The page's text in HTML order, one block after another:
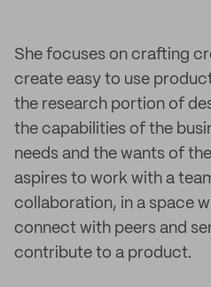
She focuses on crafting
create easy to use
the research portion of
the capabilities of the
needs and the wants of
aspires to work with a
collaboration, in a space
connect with peers and
contribute to a product.